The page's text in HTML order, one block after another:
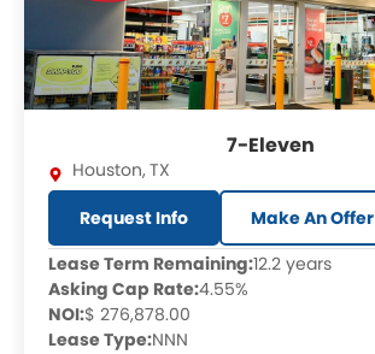
7-Eleven
Houston,TX
Request Info
Make An Offer
Lease Term Remaining:12.2 years
Asking Cap Rate:4.55%
NOI:$ 276,878.00
Lease Type:NNN